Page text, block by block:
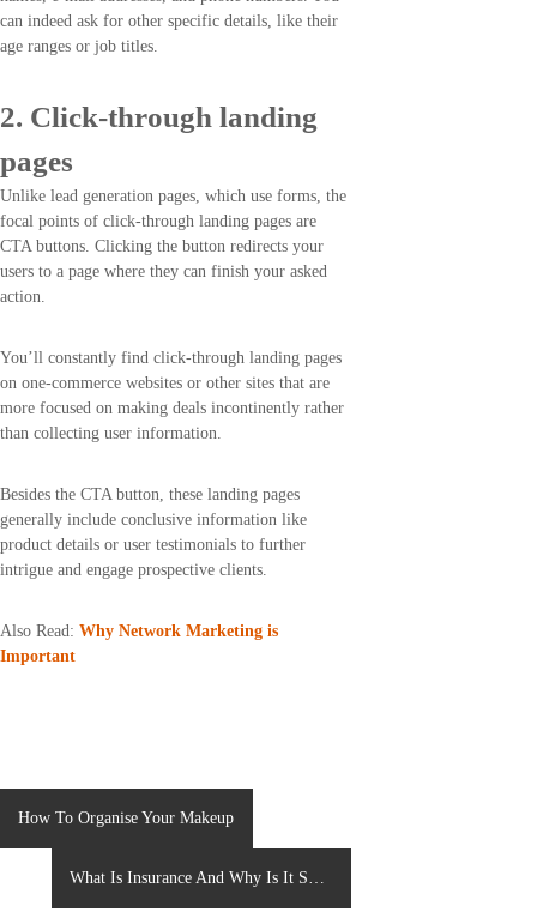
can indeed ask for other specific details, like their
age ranges or job titles.
2. Click-through landing
pages
Unlike lead generation pages, which use forms, the
focal points of click-through landing pages are
CTA buttons. Clicking the button redirects your
users to a page where they can finish your asked
action.
You’ll constantly find click-through landing pages
on one-commerce websites or other sites that are
more focused on making deals incontinently rather
than collecting user information.
Besides the CTA button, these landing pages
generally include conclusive information like
product details or user testimonials to further
intrigue and engage prospective clients.
Also Read: Why Network Marketing is
Important
PHow To Organise Your Makeup
What Is Insurance And Why Is It So
Important?